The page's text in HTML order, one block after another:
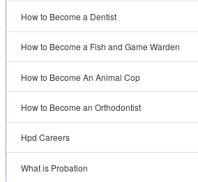
How to Become a Dentist
How to Become a Fish and Game Warden
How to Become An Animal Cop
How to Become an Orthodontist
Hpd Careers
What is Probation